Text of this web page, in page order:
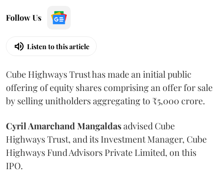
Follow Us
Listen to this article
Cube Highways Trust has made an initial public
offering of equity shares comprising an offer for sale
by selling unitholders aggregating to ₹5,000 crore.
Cyril Amarchand Mangaldasadvised Cube
Highways Trust, and its Investment Manager, Cube
Highways Fund Advisors Private Limited, on this
IPO.